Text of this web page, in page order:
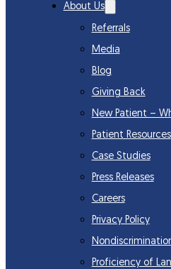
About Us
Referrals
Media
Blog
Giving Back
New Patient –
Patient Resources
Case Studies
Press Releases
Careers
Privacy Policy
Proficiency of